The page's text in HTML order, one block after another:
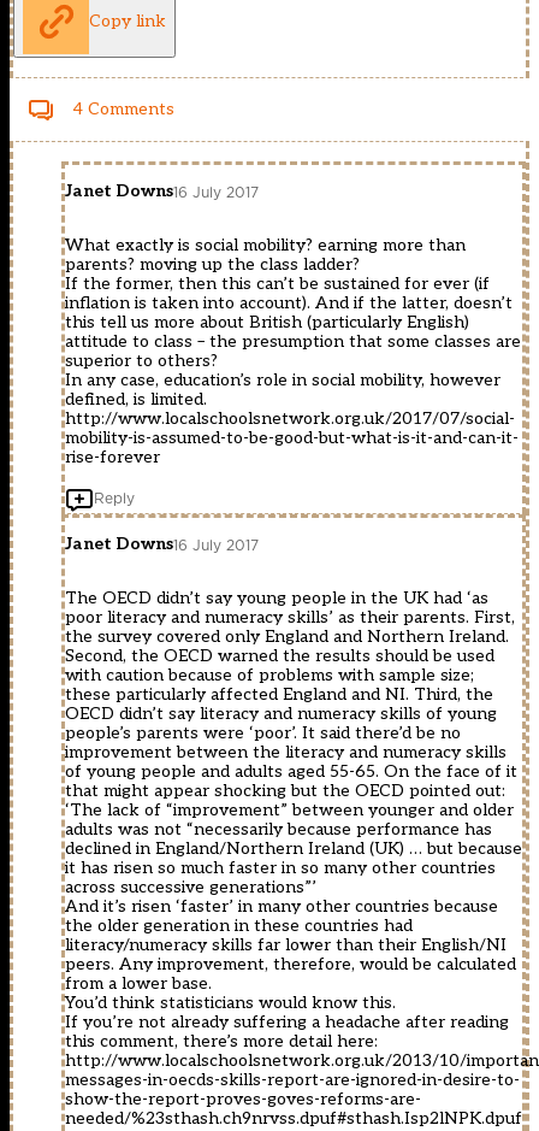
Copy link
4 Comments
Janet Downs16 July 2017
What exactly is social mobility? earning more than
parents? moving up the class ladder?
If the former, then this can’t be sustained for ever (if
inflation is taken into account). And if the latter, doesn’t
this tell us more about British (particularly English)
attitude to class – the presumption that some classes are
superior to others?
In any case, education’s role in social mobility, however
defined, is limited.
http://www.localschoolsnetwork.org.uk/2017/07/social-
mobility-is-assumed-to-be-good-but-what-is-it-and-can-it-
rise-forever
Reply
Janet Downs16 July 2017
The OECD didn’t say young people in the UK had ‘as
poor literacy and numeracy skills’ as their parents. First,
the survey covered only England and Northern Ireland.
Second, the OECD warned the results should be used
with caution because of problems with sample size;
these particularly affected England and NI. Third, the
OECD didn’t say literacy and numeracy skills of young
people’s parents were ‘poor’. It said there’d be no
improvement between the literacy and numeracy skills
of young people and adults aged 55-65. On the face of it
that might appear shocking but the OECD pointed out:
‘The lack of “improvement” between younger and older
adults was not “necessarily because performance has
declined in England/Northern Ireland (UK) … but because
it has risen so much faster in so many other countries
across successive generations”’
And it’s risen ‘faster’ in many other countries because
the older generation in these countries had
literacy/numeracy skills far lower than their English/NI
peers. Any improvement, therefore, would be calculated
from a lower base.
You’d think statisticians would know this.
If you’re not already suffering a headache after reading
this comment, there’s more detail here:
http://www.localschoolsnetwork.org.uk/2013/10/
messages-in-oecds-skills-report-are-ignored-in-desire-to-
show-the-report-proves-goves-reforms-are-
needed/%23sthash.ch9nrvss.dpuf#sthash.Isp2lNPK.dpuf